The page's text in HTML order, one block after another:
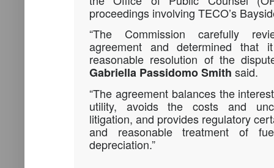
proceedings involving TECO’s
“The Commission carefully
agreement and determined
reasonable resolution of the
Gabriella Passidomo Smith said.
“The agreement balances the
utility, avoids the costs and
litigation, and provides regulatory
and reasonable treatment of
depreciation.”